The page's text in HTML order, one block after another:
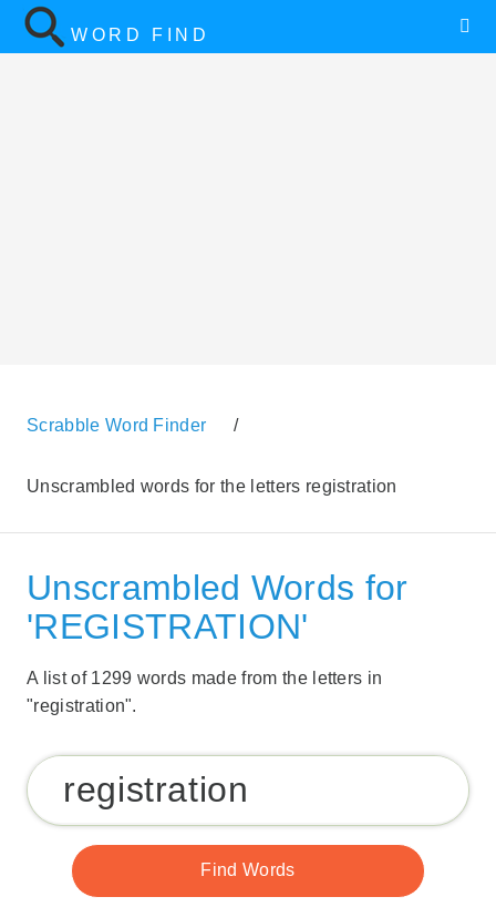
WORD FIND
Scrabble Word Finder /
Unscrambled words for the letters registration
Unscrambled Words for
'REGISTRATION'
A list of 1299 words made from the letters in
"registration".